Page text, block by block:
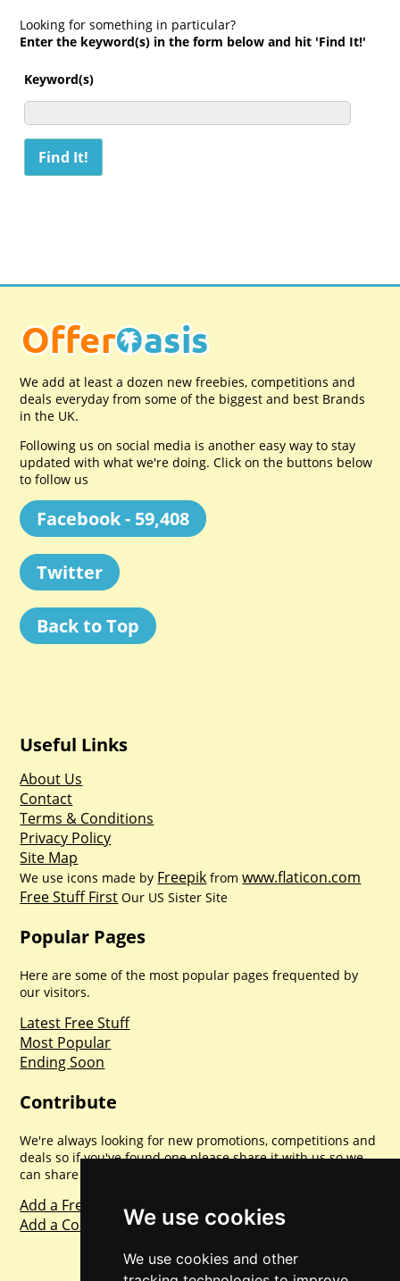
We use cookies
We use cookies and other
Looking for something in particular?
Enter the keyword(s) in the form below and hit 'Find It!'
Keyword(s)
We add at least a dozen new freebies, competitions and
deals everyday from some of the biggest and best Brands
in the UK.
Following us on social media is another easy way to stay
updated with what we're doing. Click on the buttons below
to follow us
Facebook - 59,408
Twitter
Back to Top
Useful Links
About Us
Contact
Terms & Conditions
Privacy Policy
Site Map
We use icons made by Freepik fromwww.flaticon.com
Free Stuff First Our US Sister Site
Popular Pages
Here are some of the most popular pages frequented by
our visitors.
Latest Free Stuff
Most Popular
Ending Soon
Contribute
We're always looking for new promotions, competitions and
deals so if you've found one please share it with us so we
can share with everyone else. Sharing is caring.
Add a Freebie
Add a Competition